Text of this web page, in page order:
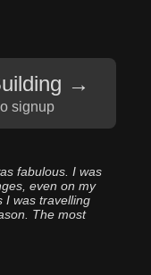
→
signup
fabulous. I was
even on my
I was travelling
The most